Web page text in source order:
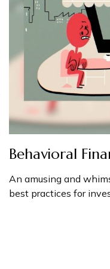
Behavioral
An amusing and
best practices for